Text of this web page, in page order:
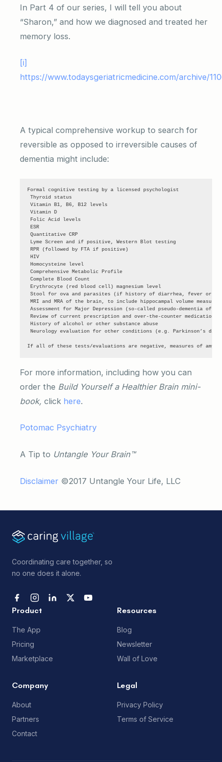
In Part 4 of our series, I will tell you about
“Sharon,” and how we diagnosed and treated her
memory loss.
[i]
https://www.todaysgeriatricmedicine.com/archive/
A typical comprehensive workup to search for
reversible as opposed to irreversible causes of
dementia might include:
Formal cognitive testing by a licensed psychologist
Thyroid status
Vitamin B1, B6, B12 levels
Vitamin D
Folic Acid levels
ESR
Quantitative CRP
Lyme Screen and if positive, Western Blot testing
RPR (followed by FTA if positive)
HIV
Homocysteine level
Comprehensive Metabolic Profile
Complete Blood Count
Erythrocyte (red blood cell) magnesium level
Stool for ova and parasites (if history of diarrhea, fever or
MRI and MRA of the brain, to include hippocampal volume
Assessment for Major Depression (so-called pseudo-dementia of
Review of current prescription and over-the-counter medications
History of alcohol or other substance abuse
Neurology evaluation for other conditions (e.g. Parkinson’s
If all of these tests/evaluations are negative, measures of
For more information, including how you can
order the Build Yourself a Healthier Brain mini-
book, click here.
Potomac Psychiatry
A Tip to Untangle Your Brain™
Disclaimer ©2017 Untangle Your Life, LLC
Coordinating care together, so
no one does it alone.
Product
The App
Pricing
Marketplace
Resources
Blog
Newsletter
Wall of Love
Company
About
Partners
Contact
Legal
Privacy Policy
Terms of Service